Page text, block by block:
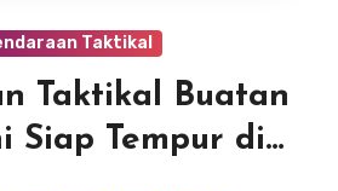
Taktikal
Taktikal Buatan
Siap Tempur di